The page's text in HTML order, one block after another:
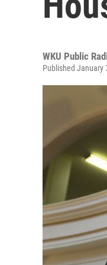
WKU Public
Published January